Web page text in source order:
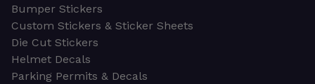
Bumper Stickers
Custom Stickers & Sticker Sheets
Die Cut Stickers
Helmet Decals
Parking Permits & Decals